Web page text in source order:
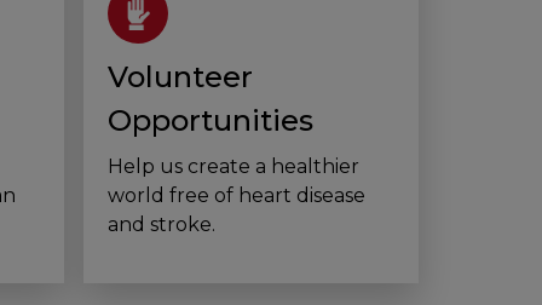
Volunteer
Opportunities
Help us create a healthier
world free of heart disease
and stroke.